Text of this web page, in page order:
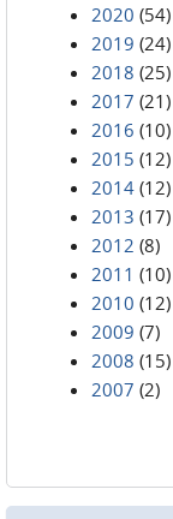
2020 (54)
2019 (24)
2018 (25)
2017 (21)
2016 (10)
2015 (12)
2014 (12)
2013 (17)
2012 (8)
2011 (10)
2010 (12)
2009 (7)
2008 (15)
2007 (2)